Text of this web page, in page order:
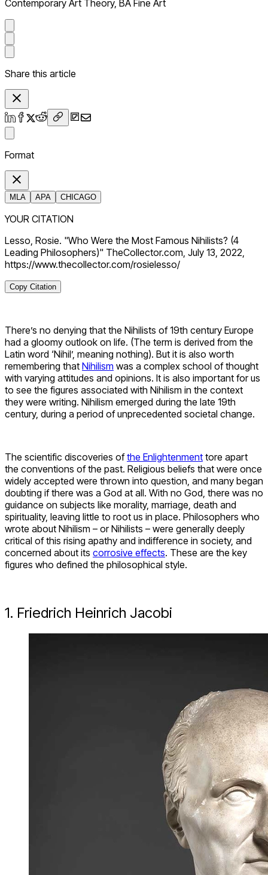
Contemporary Art Theory, BA Fine Art
Share this article
Format
MLA APA CHICAGO
YOUR CITATION
Lesso, Rosie. "Who Were the Most Famous Nihilists? (4
Leading Philosophers)" TheCollector.com, July 13, 2022,
https://www.thecollector.com/rosielesso/
Copy Citation
There’s no denying that the Nihilists of 19th century Europe
had a gloomy outlook on life. (The term is derived from the
Latin word ‘Nihil’, meaning nothing). But it is also worth
remembering that Nihilism was a complex school of thought
with varying attitudes and opinions. It is also important for us
to see the figures associated with Nihilism in the context
they were writing. Nihilism emerged during the late 19th
century, during a period of unprecedented societal change.
The scientific discoveries ofthe Enlightenment tore apart
the conventions of the past. Religious beliefs that were once
widely accepted were thrown into question, and many began
doubting if there was a God at all. With no God, there was no
guidance on subjects like morality, marriage, death and
spirituality, leaving little to root us in place. Philosophers who
wrote about Nihilism – or Nihilists – were generally deeply
critical of this rising apathy and indifference in society, and
concerned about its corrosive effects. These are the key
figures who defined the philosophical style.
1. Friedrich Heinrich Jacobi